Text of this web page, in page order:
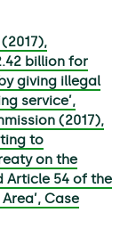
billion for
giving illegal
service’,
(2017),
to
on the
Article 54 of the
Case